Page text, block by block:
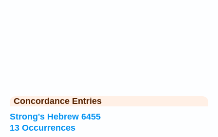
Concordance Entries
Strong's Hebrew 6455
13 Occurrences